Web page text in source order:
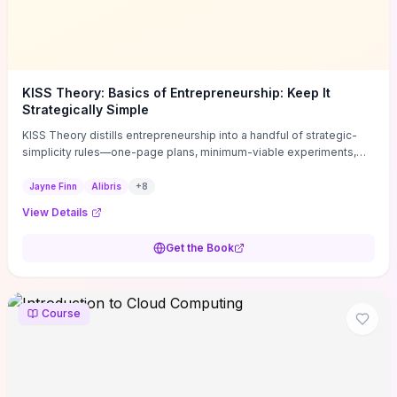
KISS Theory: Basics of Entrepreneurship: Keep It
Strategically Simple
KISS Theory distills entrepreneurship into a handful of strategic-
simplicity rules—one-page plans, minimum-viable experiments,
execution. Finn supplies concrete habits and templates for
decisions, and turning personal values into measurable business
change this week, the book offers immediately usable tools and
Jayne Finn Alibris +8
View Details
Get the Book
Course